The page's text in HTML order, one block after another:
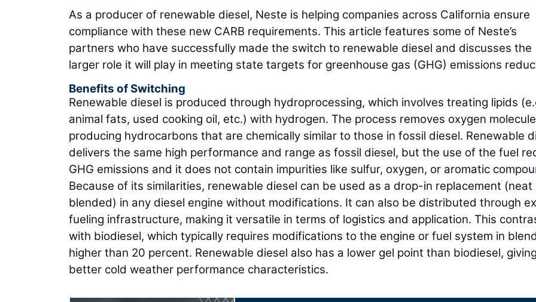
As a producer of renewable diesel, Neste is helping companies across California ensure
compliance with these new CARB requirements. This article features some of Neste’s
partners who have successfully made the switch to renewable diesel and discusses the
larger role it will play in meeting state targets for greenhouse gas (GHG) emissions
Benefits of Switching
Renewable diesel is produced through hydroprocessing, which involves treating lipids
animal fats, used cooking oil, etc.) with hydrogen. The process removes oxygen
producing hydrocarbons that are chemically similar to those in fossil diesel. Renewable
delivers the same high performance and range as fossil diesel, but the use of the fuel
GHG emissions and it does not contain impurities like sulfur, oxygen, or aromatic
Because of its similarities, renewable diesel can be used as a drop-in replacement (neat
blended) in any diesel engine without modifications. It can also be distributed through
fueling infrastructure, making it versatile in terms of logistics and application. This
with biodiesel, which typically requires modifications to the engine or fuel system in
higher than 20 percent. Renewable diesel also has a lower gel point than biodiesel,
better cold weather performance characteristics.